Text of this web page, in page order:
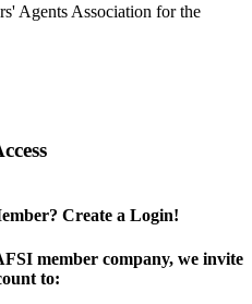
Agents Association for the
Create a Login!
member company, we invite
to: